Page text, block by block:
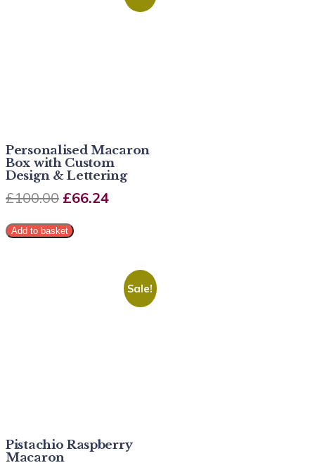
Personalised Macaron
Box with Custom
Design & Lettering
£100.00 £66.24
Add to basket
Sale!
Pistachio Raspberry
Macaron